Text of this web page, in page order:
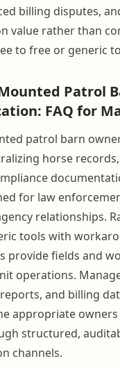
billing disputes,
value rather than
to free or generic
Patrol
FAQ for
patrol barn
horse
for law
relationships.
tools with
provide fields and
operations.
and billing
appropriate owners
structured,
channels.